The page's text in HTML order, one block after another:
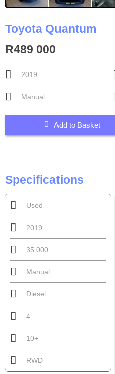
Toyota Quantum
R489 000
2019
Manual
Add to Basket
Specifications
Used
2019
35 000
Manual
Diesel
4
10+
RWD